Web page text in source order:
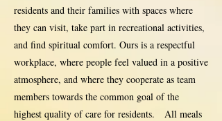
residents and their families with spaces where
they can visit, take part in recreational activities,
and find spiritual comfort. Ours is a respectful
workplace, where people feel valued in a positive
atmosphere, and where they cooperate as team
members towards the common goal of the
highest quality of care for residents. All meals